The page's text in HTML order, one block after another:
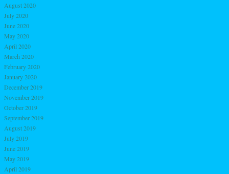
August 2020
July 2020
June 2020
May 2020
April 2020
March 2020
February 2020
January 2020
December 2019
November 2019
October 2019
September 2019
August 2019
July 2019
June 2019
May 2019
April 2019